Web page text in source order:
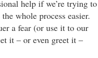
help if we’re trying to
whole process easier.
a fear (or use it to our
it – or even greet it –